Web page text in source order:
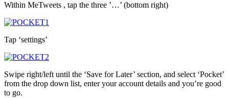
Within MeTweets , tap the three ’…’ (bottom right)
Tap ‘settings’
Swipe right/left until the ‘Save for Later’ section, and select ‘Pocket’
from the drop down list, enter your account details and you’re good
to go.